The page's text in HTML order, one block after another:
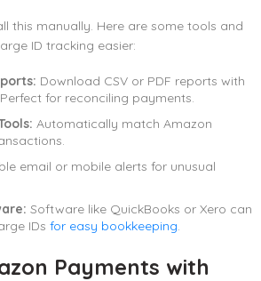
this manually. Here are some tools and
ID tracking easier:
Download CSV or PDF reports with
for reconciling payments.
Automatically match Amazon
email or mobile alerts for unusual
Software like QuickBooks or Xero can
IDs for easy bookkeeping.
Payments with